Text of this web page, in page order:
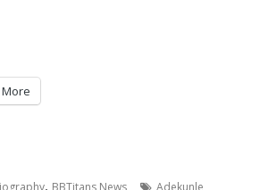
More
, BBTitans News
Adekunle